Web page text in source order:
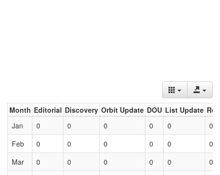
Month Editorial Discovery Orbit Update DOU List Update
Jan
0 0 0 0 0
0
Feb
0 0 0 0 0
0
Mar
0 0 0 0 0 0